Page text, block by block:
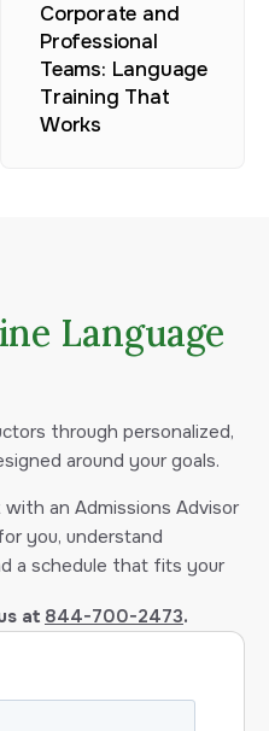
Corporate and
Professional
Teams: Language
Training That
Works
Language
through personalized,
around your goals.
an Admissions Advisor
you, understand
a schedule that fits your
at 844-700-2473.